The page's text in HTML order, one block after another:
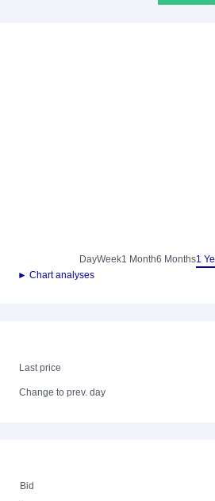
DayWeek1 Month6 Months1
► Chart analyses
Last price
Change to prev. day
Bid